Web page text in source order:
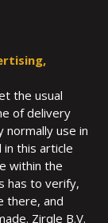
the usual
of delivery
normally use in
this article
within the
has to verify,
there, and
Zirqle B.V.